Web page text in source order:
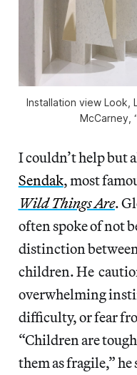
Installation view Look,
McCarney,
I couldn’t help but
Sendak, most
Wild Things Are.
often spoke of not
distinction
children. He
overwhelming
difficulty, or fear
“Children are
them as fragile,” he